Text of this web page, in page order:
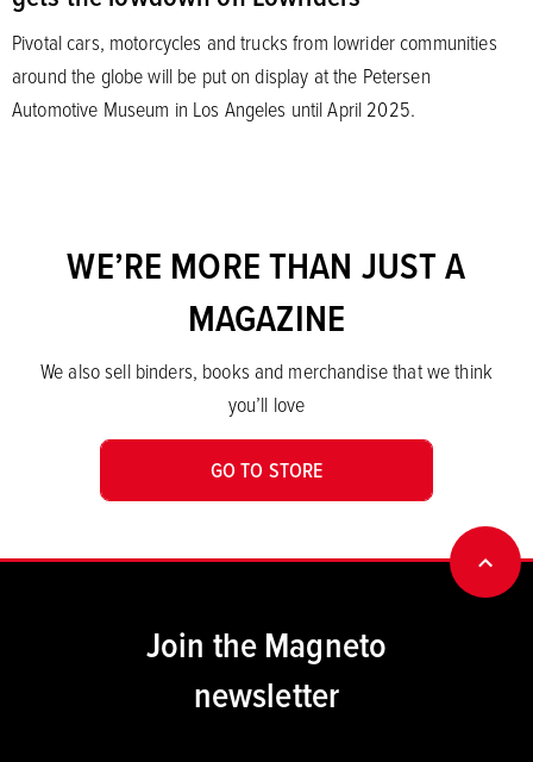
Pivotal cars, motorcycles and trucks from lowrider communities
around the globe will be put on display at the Petersen
Automotive Museum in Los Angeles until April 2025.
WE’RE MORE THAN JUST A
MAGAZINE
We also sell binders, books and merchandise that we think
you’ll love
GO TO STORE
Join the Magneto
newsletter